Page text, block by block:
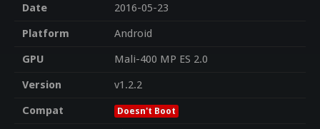
Date
2016-05-23
Platform
Android
GPU
Mali-400 MP ES 2.0
Version
v1.2.2
Compat
Doesn't Boot